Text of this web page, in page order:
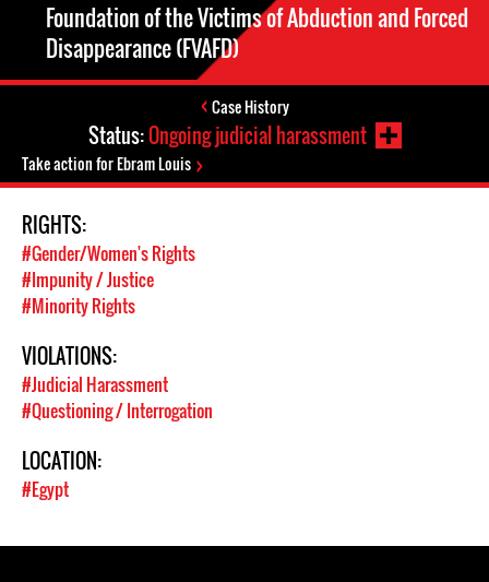
Foundation of the Victims of Abduction and Forced
Disappearance (FVAFD)
Case History
Status:Ongoing judicial harassment
Take action for Ebram Louis
RIGHTS:
#Gender/Women's Rights
#Impunity / Justice
#Minority Rights
VIOLATIONS:
#Judicial Harassment
#Questioning / Interrogation
LOCATION:
#Egypt